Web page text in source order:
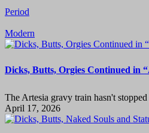
Period
Modern
Dicks, Butts, Orgies Continued in
The Artesia gravy train hasn't
April 17, 2026